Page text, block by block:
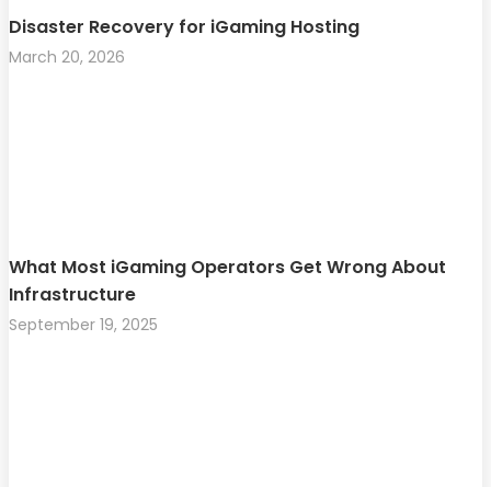
Disaster Recovery for iGaming Hosting
March 20, 2026
What Most iGaming Operators Get Wrong About
Infrastructure
September 19, 2025